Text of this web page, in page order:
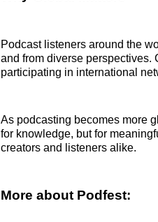
Podcast listeners around the
and from diverse perspectives.
participating in international
As podcasting becomes more
for knowledge, but for
creators and listeners alike.
More about Podfest: